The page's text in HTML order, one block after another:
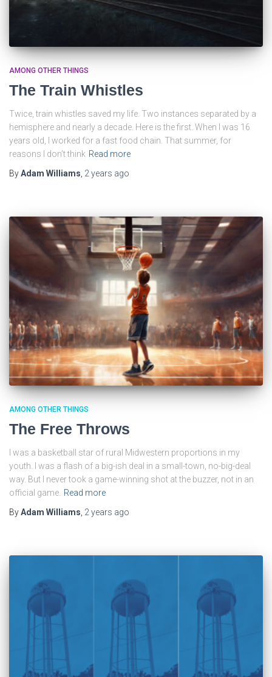
AMONG OTHER THINGS
The Train Whistles
Twice, train whistles saved my life. Two instances separated by a
hemisphere and nearly a decade. Here is the first. When I was 16
years old, I worked for a fast food chain. That summer, for
reasons I don’t think Read more
ByAdam Williams 2 years ago
AMONG OTHER THINGS
The Free Throws
I was a basketball star of rural Midwestern proportions in my
youth. I was a flash of a big-ish deal in a small-town, no-big-deal
way. But I never took a game-winning shot at the buzzer, not in an
official game. Read more
ByAdam Williams, 2 years ago